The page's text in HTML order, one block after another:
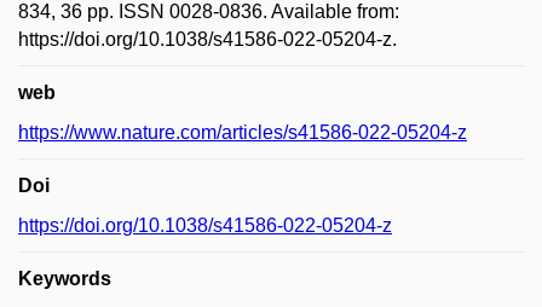
834, 36 pp. ISSN 0028-0836. Available from:
https://doi.org/10.1038/s41586-022-05204-z.
web
https://www.nature.com/articles/s41586-022-05204-z
Doi
https://doi.org/10.1038/s41586-022-05204-z
Keywords